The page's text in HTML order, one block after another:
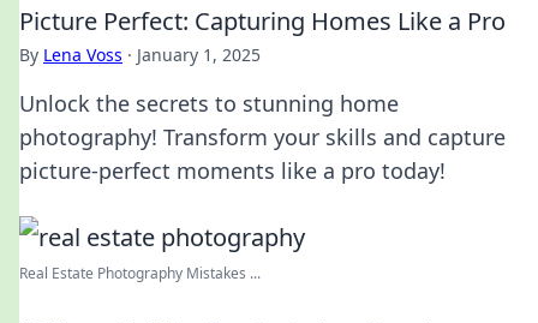
Picture Perfect: Capturing Homes Like a Pro
By Lena Voss · January 1, 2025
Unlock the secrets to stunning home
photography! Transform your skills and capture
picture-perfect moments like a pro today!
Real Estate Photography Mistakes ...